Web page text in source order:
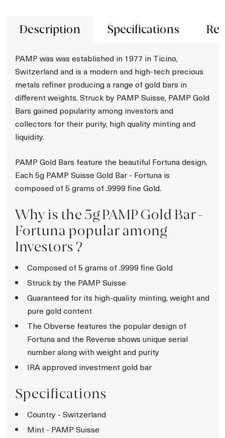
Description Specifications
PAMP was was established in 1977 in Ticino,
Switzerland and is a modern and high-tech precious
metals refiner producing a range of gold bars in
different weights. Struck by PAMP Suisse, PAMP Gold
Bars gained popularity among investors and
collectors for their purity, high quality minting and
liquidity.
PAMP Gold Bars feature the beautiful Fortuna design.
Each 5g PAMP Suisse Gold Bar - Fortuna is
composed of 5 grams of .9999 fine Gold.
Why is the 5g PAMP Gold Bar -
Fortuna popular among
Investors ?
Composed of 5 grams of .9999 fine Gold
Struck by the PAMP Suisse
Guaranteed for its high-quality minting, weight and
pure gold content
The Obverse features the popular design of
Fortuna and the Reverse shows unique serial
number along with weight and purity
IRA approved investment gold bar
Specifications
Country - Switzerland
Mint - PAMP Suisse